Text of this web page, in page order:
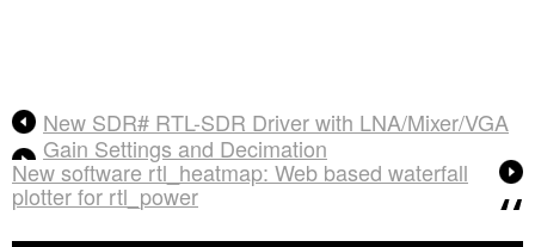
New SDR# RTL-SDR Driver with LNA/Mixer/VGA
Gain Settings and Decimation
New software rtl_heatmap: Web based waterfall
plotter for rtl_power